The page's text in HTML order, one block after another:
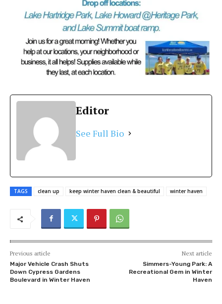
Editor
See Full Bio
TAGS clean up keep winter haven clean & beautiful winter haven
Previous article
Major Vehicle Crash Shuts
Down Cypress Gardens
Boulevard in Winter Haven
Next article
Simmers-Young Park: A
Recreational Gem in Winter
Haven